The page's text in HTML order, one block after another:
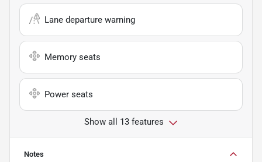
Lane departure warning
Memory seats
Power seats
Show all 13 features
Notes